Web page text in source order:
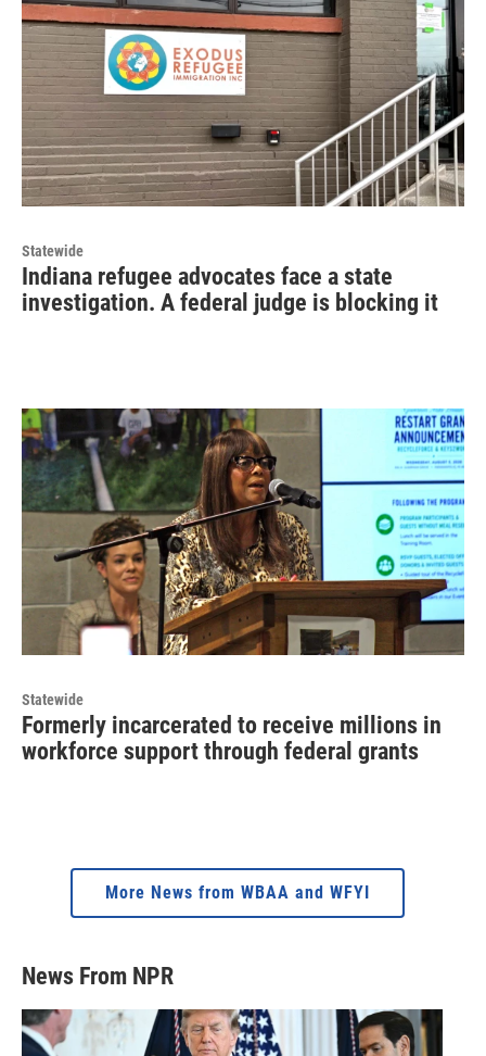
Statewide
Indiana refugee advocates face a state
investigation. A federal judge is blocking it
Statewide
Formerly incarcerated to receive millions in
workforce support through federal grants
More News from WBAA and WFYI
News From NPR